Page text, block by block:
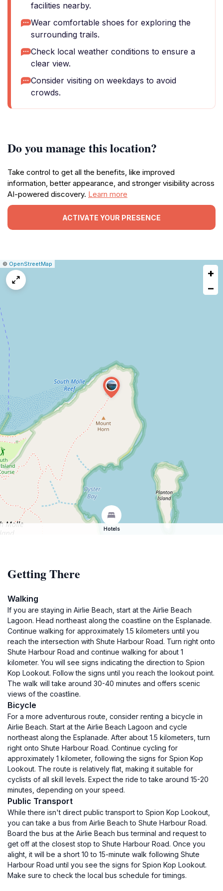
facilities nearby.
Wear comfortable shoes for exploring the
surrounding trails.
Check local weather conditions to ensure a
clear view.
Consider visiting on weekdays to avoid
crowds.
Do you manage this location?
Take control to get all the benefits, like improved
information, better appearance, and stronger visibility across
AI-powered discovery. Learn more
ACTIVATE YOUR PRESENCE
Leaflet
|© OpenStreetMap
+
−
Hotels
Getting There
Walking
If you are staying in Airlie Beach, start at the Airlie Beach
Lagoon. Head northeast along the coastline on the Esplanade.
Continue walking for approximately 1.5 kilometers until you
reach the intersection with Shute Harbour Road. Turn right onto
Shute Harbour Road and continue walking for about 1
kilometer. You will see signs indicating the direction to Spion
Kop Lookout. Follow the signs until you reach the lookout point.
The walk will take around 30-40 minutes and offers scenic
views of the coastline.
Bicycle
For a more adventurous route, consider renting a bicycle in
Airlie Beach. Start at the Airlie Beach Lagoon and cycle
northeast along the Esplanade. After about 1.5 kilometers, turn
right onto Shute Harbour Road. Continue cycling for
approximately 1 kilometer, following the signs for Spion Kop
Lookout. The route is relatively flat, making it suitable for
cyclists of all skill levels. Expect the ride to take around 15-20
minutes, depending on your speed.
Public Transport
While there isn't direct public transport to Spion Kop Lookout,
you can take a bus from Airlie Beach to Shute Harbour Road.
Board the bus at the Airlie Beach bus terminal and request to
get off at the closest stop to Shute Harbour Road. Once you
alight, it will be a short 10 to 15-minute walk following Shute
Harbour Road until you see the signs for Spion Kop Lookout.
Make sure to check the local bus schedule for timings.